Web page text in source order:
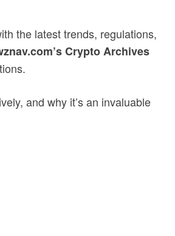
the latest trends, regulations,
Crypto Archives
and why it’s an invaluable